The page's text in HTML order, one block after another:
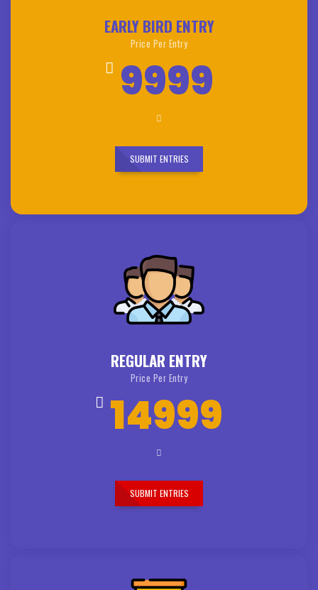
EARLY BIRD ENTRY
Price Per Entry
9999
SUBMIT ENTRIES
REGULAR ENTRY
Price Per Entry
14999
SUBMIT ENTRIES